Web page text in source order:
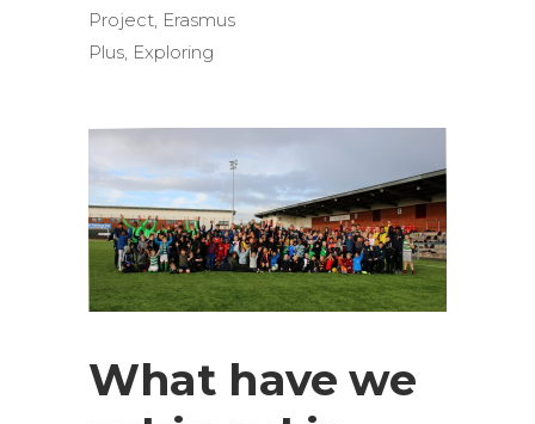
Project, Erasmus
Plus, Exploring
What have we